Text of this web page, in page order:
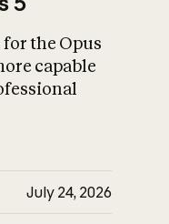
What is AI’s
impact on
for the Opus
capable
July 24, 2026